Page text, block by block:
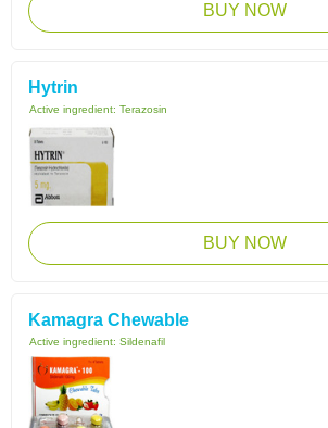
BUY NOW
Hytrin
Active ingredient: Terazosin
BUY NOW
Kamagra Chewable
Active ingredient: Sildenafil